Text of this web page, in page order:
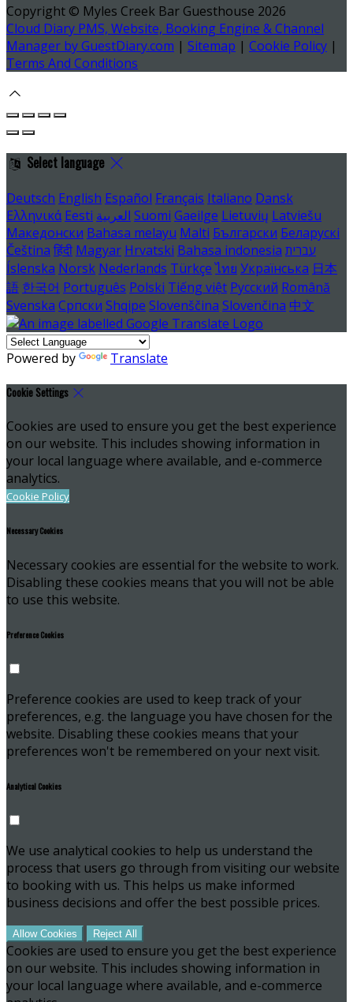
Copyright © Myles Creek Bar Guesthouse 2026
Cloud Diary PMS, Website, Booking Engine & Channel
Manager by GuestDiary.com | Sitemap | Cookie Policy |
Terms And Conditions
Select language
Deutsch English Español Français Italiano Dansk
Ελληνικά Eesti العربية Suomi Gaeilge Lietuvių Latviešu
Македонски Bahasa melayu Malti Български Беларускі
Čeština हिंदी Magyar Hrvatski Bahasa indonesia עברית
Íslenska Norsk Nederlands Türkçe ไทย Українська 日本
語 한국어 Português Polski Tiếng việt Русский Română
Svenska Српски Shqipe Slovenščina Slovenčina 中文
Powered by Translate
Cookie Settings
Cookies are used to ensure you get the best experience
on our website. This includes showing information in
your local language where available, and e-commerce
analytics.
Cookie Policy
Necessary Cookies
Necessary cookies are essential for the website to work.
Disabling these cookies means that you will not be able
to use this website.
Preference Cookies
Preference cookies are used to keep track of your
preferences, e.g. the language you have chosen for the
website. Disabling these cookies means that your
preferences won't be remembered on your next visit.
Analytical Cookies
We use analytical cookies to help us understand the
process that users go through from visiting our website
to booking with us. This helps us make informed
business decisions and offer the best possible prices.
Allow Cookies Reject All
Cookies are used to ensure you get the best experience
on our website. This includes showing information in
your local language where available, and e-commerce